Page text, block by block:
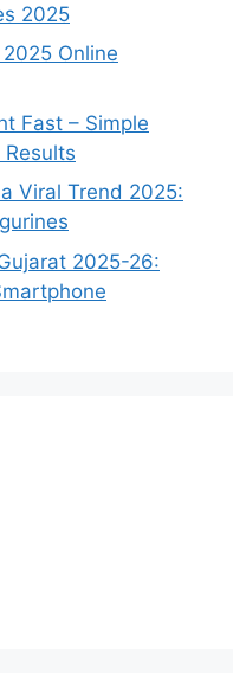
2025
Online
Fast – Simple
Viral Trend 2025:
2025-26: